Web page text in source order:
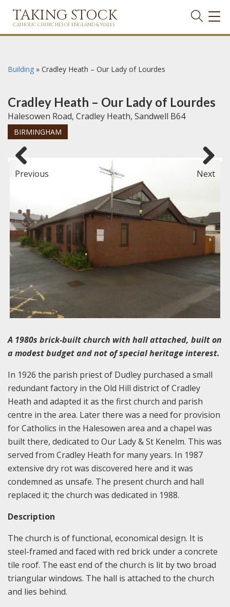
TAKING STOCK
CATHOLIC CHURCHES OF ENGLAND & WALES
Building » Cradley Heath – Our Lady of Lourdes
Cradley Heath – Our Lady of Lourdes
Halesowen Road, Cradley Heath, Sandwell B64
BIRMINGHAM
Previous Next
A 1980s brick-built church with hall attached, built on
a modest budget and not of special heritage interest.
In 1926 the parish priest of Dudley purchased a small
redundant factory in the Old Hill district of Cradley
Heath and adapted it as the first church and parish
centre in the area. Later there was a need for provision
for Catholics in the Halesowen area and a chapel was
built there, dedicated to Our Lady & St Kenelm. This was
served from Cradley Heath for many years. In 1987
extensive dry rot was discovered here and it was
condemned as unsafe. The present church and hall
replaced it; the church was dedicated in 1988.
Description
The church is of functional, economical design. It is
steel-framed and faced with red brick under a concrete
tile roof. The east end of the church is lit by two broad
triangular windows. The hall is attached to the church
and lies behind.